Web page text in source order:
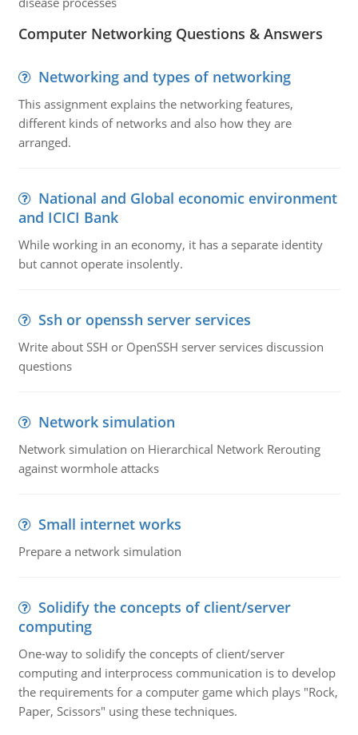
Computer Networking Questions & Answers
Networking and types of networking
This assignment explains the networking features,
different kinds of networks and also how they are
arranged.
National and Global economic environment
and ICICI Bank
While working in an economy, it has a separate identity
but cannot operate insolently.
Ssh or openssh server services
Write about SSH or OpenSSH server services discussion
questions
Network simulation
Network simulation on Hierarchical Network Rerouting
against wormhole attacks
Small internet works
Prepare a network simulation
Solidify the concepts of client/server
computing
One-way to solidify the concepts of client/server
computing and interprocess communication is to develop
the requirements for a computer game which plays "Rock,
Paper, Scissors" using these techniques.